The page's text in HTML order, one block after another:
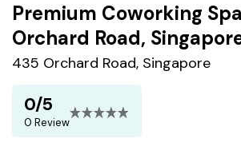
Premium Coworking
Orchard Road,
435 Orchard Road, Singapore
0/5
0 Review